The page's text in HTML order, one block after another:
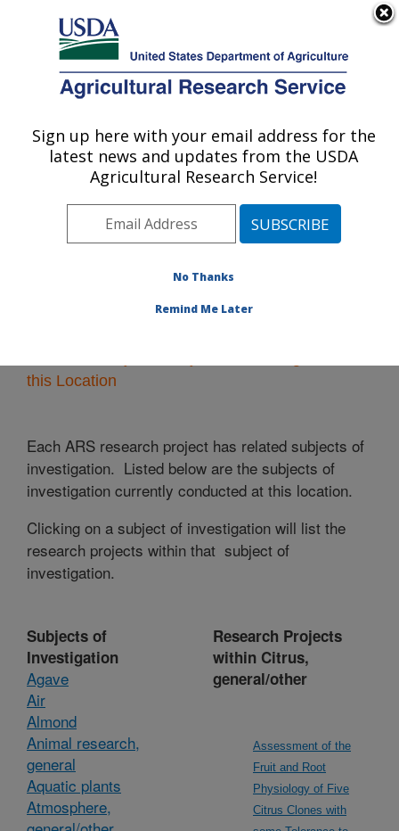
Here's how you know
Agricultural Research Service
U.S. DEPARTMENT OF AGRICULTURE
Southeast Area
ARS Home»Southeast Area»Research» Research
Projects Subjects of Investigation at this Location
this Location
Each ARS research project has related subjects of
investigation. Listed below are the subjects of
investigation currently conducted at this location.
Clicking on a subject of investigation will list the
research projects within that subject of
investigation.
Subjects of
Investigation
Agave
Air
Almond
Animal research,
general
Aquatic plants
Atmosphere,
Research Projects
within Citrus,
general/other
Assessment of the
Fruit and Root
Physiology of Five
Citrus Clones with
Sign up here with your email address for the
latest news and updates from the USDA
Agricultural Research Service!
No Thanks
Remind Me Later